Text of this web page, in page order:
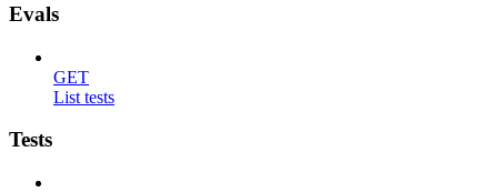
Evals
GET
List tests
Tests